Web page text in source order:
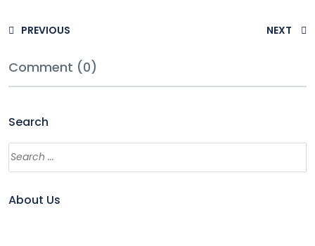
PREVIOUS NEXT
Comment (0)
Search
About Us